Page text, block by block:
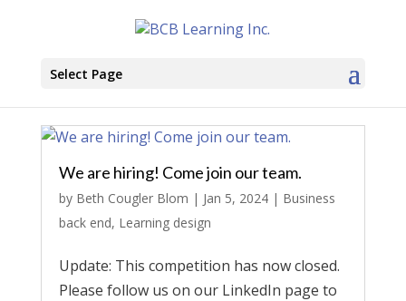
Select Page
We are hiring! Come join our team.
by Beth Cougler Blom | Jan 5, 2024| Business
back end, Learning design
Update: This competition has now closed.
Please follow us on our LinkedIn page to